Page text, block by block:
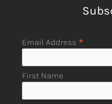
Email Address *
First Name